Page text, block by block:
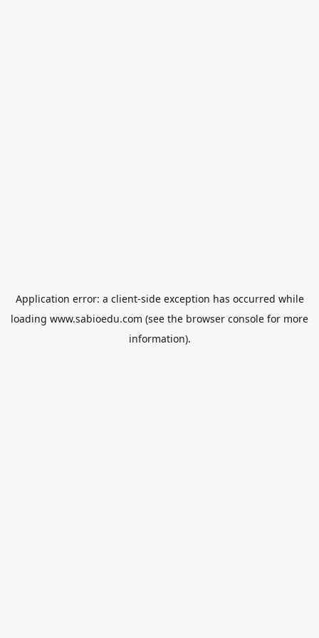
Application error: a client-side exception has occurred while
loading www.sabioedu.com (see the browser console for more
information).